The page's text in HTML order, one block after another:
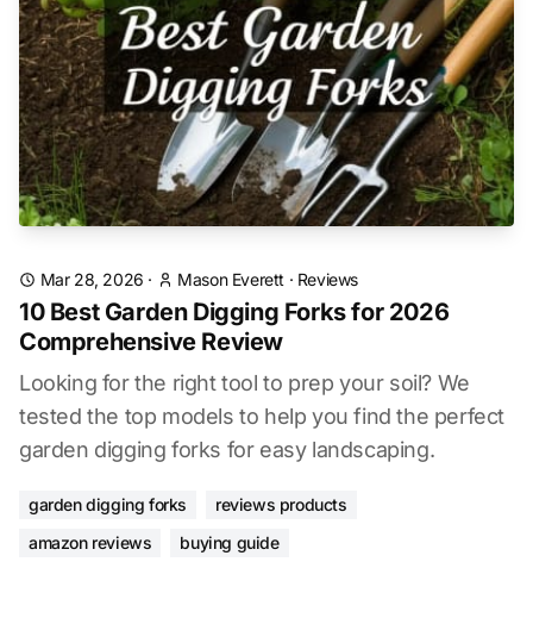
Mar 28, 2026 · Mason Everett · Reviews
10 Best Garden Digging Forks for 2026
Comprehensive Review
Looking for the right tool to prep your soil? We
tested the top models to help you find the perfect
garden digging forks for easy landscaping.
garden digging forks
reviews products
amazon reviews
buying guide